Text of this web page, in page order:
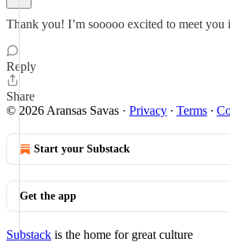
Thank you! I’m sooooo excited to meet you
Reply
Share
© 2026 Aransas Savas · Privacy ∙ Terms ∙
Start your Substack
Get the app
Substack is the home for great culture